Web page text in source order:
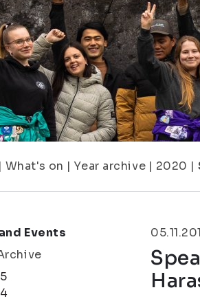
| What's on | Year archive | 2020 |
Events